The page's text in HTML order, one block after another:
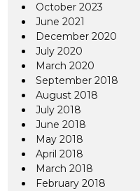
October 2023
June 2021
December 2020
July 2020
March 2020
September 2018
August 2018
July 2018
June 2018
May 2018
April 2018
March 2018
February 2018